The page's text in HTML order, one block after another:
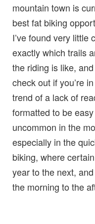
mountain town is
best fat biking
I’ve found very little
exactly which trails
the riding is like,
check out if you’re
trend of a lack of
formatted to be
uncommon in the
especially in the
biking, where
year to the next,
the morning to the